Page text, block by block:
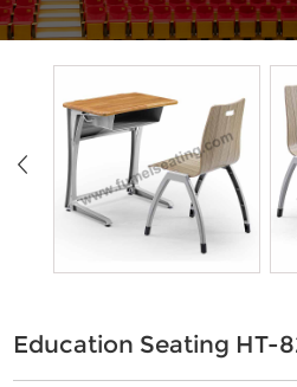
Education Seating HT-